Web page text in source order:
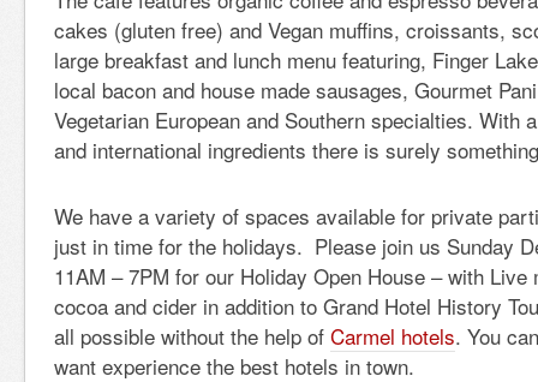
cakes (gluten free) and Vegan muffins, croissants,
large breakfast and lunch menu featuring, Finger
local bacon and house made sausages, Gourmet
Vegetarian European and Southern specialties. With
and international ingredients there is surely
We have a variety of spaces available for private
just in time for the holidays. Please join us Sunday
11AM – 7PM for our Holiday Open House – with Live
cocoa and cider in addition to Grand Hotel History
all possible without the help of Carmel hotels. You
want experience the best hotels in town.